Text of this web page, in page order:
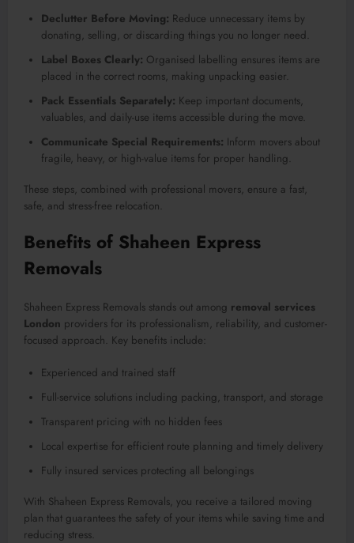
Declutter Before Moving: Reduce unnecessary items by
donating, selling, or discarding things you no longer need.
Label Boxes Clearly: Organised labelling ensures items are
placed in the correct rooms, making unpacking easier.
Pack Essentials Separately: Keep important documents,
valuables, and daily-use items accessible during the move.
Communicate Special Requirements: Inform movers about
fragile, heavy, or high-value items for proper handling.
These steps, combined with professional movers, ensure a fast,
safe, and stress-free relocation.
Benefits of Shaheen Express
Removals
Shaheen Express Removals stands out among removal services
London providers for its professionalism, reliability, and customer-
focused approach. Key benefits include:
Experienced and trained staff
Full-service solutions including packing, transport, and storage
Transparent pricing with no hidden fees
Local expertise for efficient route planning and timely delivery
Fully insured services protecting all belongings
With Shaheen Express Removals, you receive a tailored moving
plan that guarantees the safety of your items while saving time and
reducing stress.